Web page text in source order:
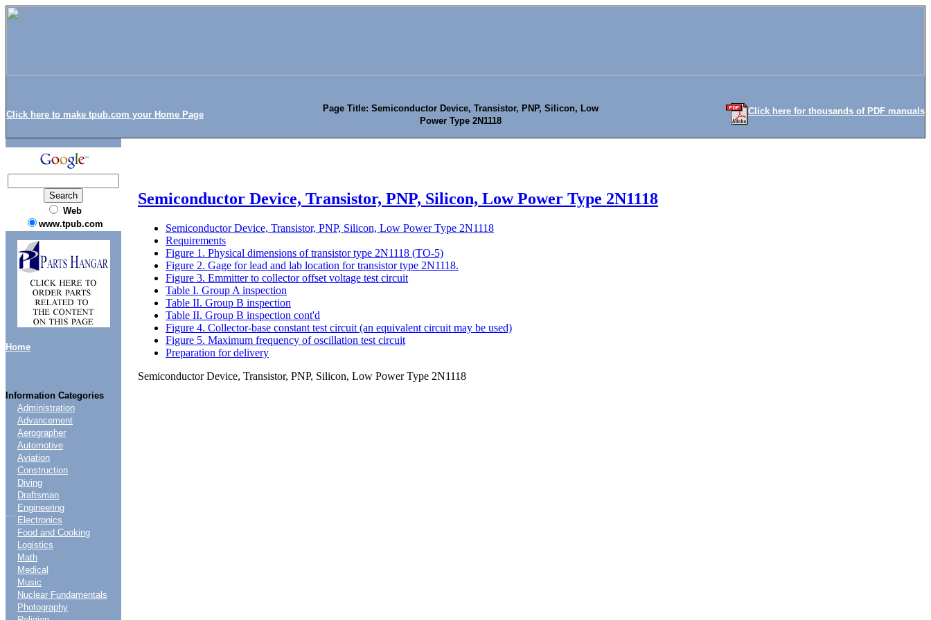
Click here to make tpub.com your Home Page
Page Title: Semiconductor Device, Transistor, PNP, Silicon, Low
Power Type 2N1118
Click here for thousands of PDF manuals
Web
www.tpub.com
Home
Information Categories
....
Administration
Advancement
Aerographer
Automotive
Aviation
Construction
Diving
Draftsman
Engineering
Electronics
Food and Cooking
Logistics
Math
Medical
Music
Nuclear Fundamentals
Photography
Semiconductor Device, Transistor, PNP, Silicon, Low Power Type 2N1118
Semiconductor Device, Transistor, PNP, Silicon, Low Power Type 2N1118
Requirements
Figure 1. Physical dimensions of transistor type 2N1118 (TO-5)
Figure 2. Gage for lead and lab location for transistor type 2N1118.
Figure 3. Emmitter to collector offset voltage test circuit
Table I. Group A inspection
Table II. Group B inspection
Table II. Group B inspection cont'd
Figure 4. Collector-base constant test circuit (an equivalent circuit may be used)
Figure 5. Maximum frequency of oscillation test circuit
Preparation for delivery
Semiconductor Device, Transistor, PNP, Silicon, Low Power Type 2N1118